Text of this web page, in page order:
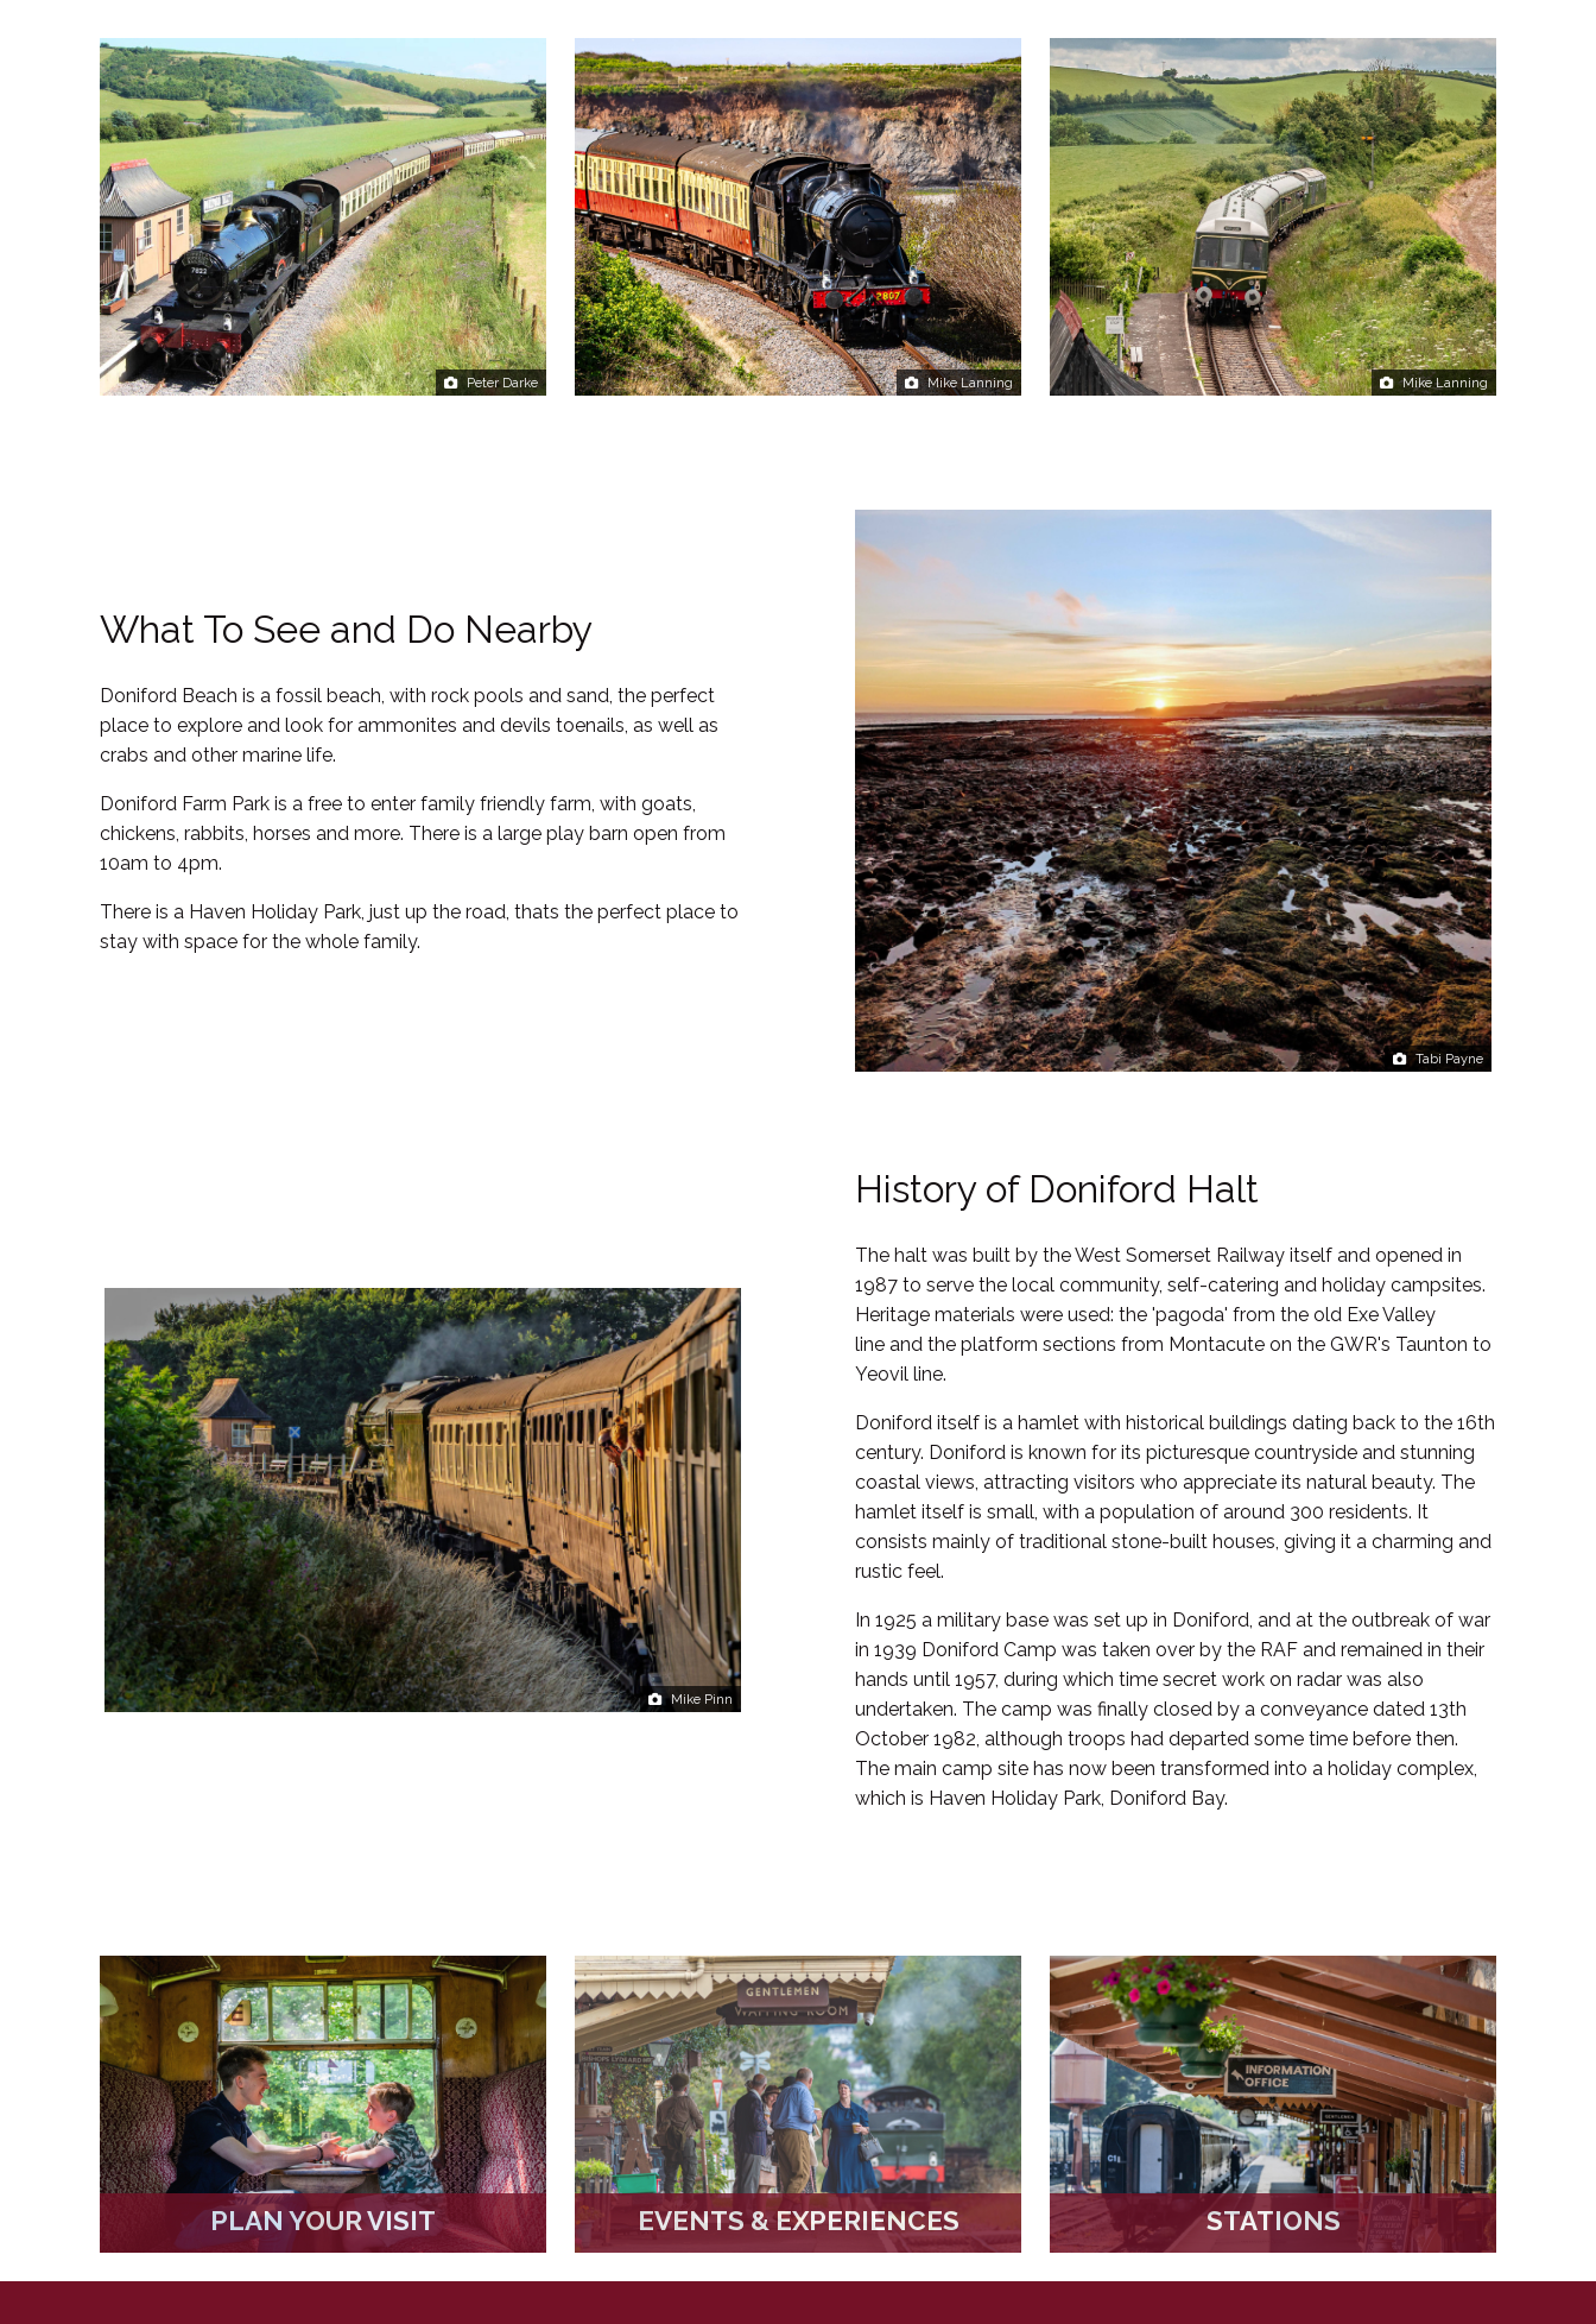
Peter Darke Mike Lanning Mike Lanning
Tabi Payne
What To See and Do Nearby
Doniford Beach is a fossil beach, with rock pools and sand, the perfect
place to explore and look for ammonites and devils toenails, as well as
crabs and other marine life.
Doniford Farm Park is a free to enter family friendly farm, with goats,
chickens, rabbits, horses and more. There is a large play barn open from
10am to 4pm.
There is a Haven Holiday Park, just up the road, thats the perfect place to
stay with space for the whole family.
Mike Pinn
History of Doniford Halt
The halt was built by the West Somerset Railway itself and opened in
1987 to serve the local community, self-catering and holiday campsites.
Heritage materials were used: the 'pagoda' from the old Exe Valley
line and the platform sections from Montacute on the GWR's Taunton to
Yeovil line.
Doniford itself is a hamlet with historical buildings dating back to the 16th
century. Doniford is known for its picturesque countryside and stunning
coastal views, attracting visitors who appreciate its natural beauty. The
hamlet itself is small, with a population of around 300 residents. It
consists mainly of traditional stone-built houses, giving it a charming and
rustic feel.
In 1925 a military base was set up in Doniford, and at the outbreak of war
in 1939 Doniford Camp was taken over by the RAF and remained in their
hands until 1957, during which time secret work on radar was also
undertaken. The camp was finally closed by a conveyance dated 13th
October 1982, although troops had departed some time before then.
The main camp site has now been transformed into a holiday complex,
which is Haven Holiday Park, Doniford Bay.
PLAN YOUR VISIT EVENTS & EXPERIENCES STATIONS